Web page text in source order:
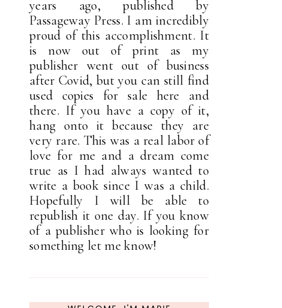
years ago, published by
Passageway Press. I am incredibly
proud of this accomplishment. It
is now out of print as my
publisher went out of business
after Covid, but you can still find
used copies for sale here and
there. If you have a copy of it,
hang onto it because they are
very rare. This was a real labor of
love for me and a dream come
true as I had always wanted to
write a book since I was a child.
Hopefully I will be able to
republish it one day. If you know
of a publisher who is looking for
something let me know!